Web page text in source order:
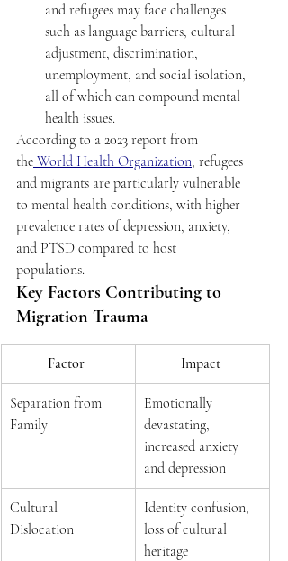
and refugees may face challenges
such as language barriers, cultural
adjustment, discrimination,
unemployment, and social isolation,
all of which can compound mental
health issues.
According to a 2023 report from
the World Health Organization, refugees
and migrants are particularly vulnerable
to mental health conditions, with higher
prevalence rates of depression, anxiety,
and PTSD compared to host
populations.
Key Factors Contributing to
Migration Trauma
Factor Impact
Separation from
Family
Emotionally
devastating,
increased anxiety
and depression
Cultural
Dislocation
Identity confusion,
loss of cultural
heritage